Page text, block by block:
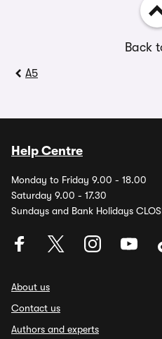
Back
A5
Help Centre
Monday to Friday 9.00 - 18.00
Saturday 9.00 - 17.30
Sundays and Bank Holidays
About us
Contact us
Authors and experts